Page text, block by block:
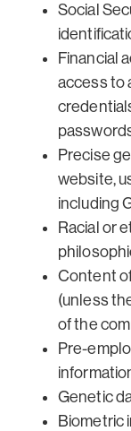
Social
Financial
access to
Precise
website,
including
Racial or
Content
(unless
of the
Pre-
Genetic
Biometric